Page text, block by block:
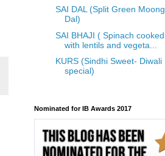
SAI DAL (Split Green Moong
Dal)
SAI BHAJI ( Spinach cooked
with lentils and vegeta...
KURS (Sindhi Sweet- Diwali
special)
Nominated for IB Awards 2017